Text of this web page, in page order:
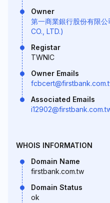
Owner
第一商業銀行股份有限公
CO., LTD.)
Registar
TWNIC
Owner Emails
Associated Emails
WHOIS INFORMATION
Domain Name
firstbank.com.tw
Domain Status
ok